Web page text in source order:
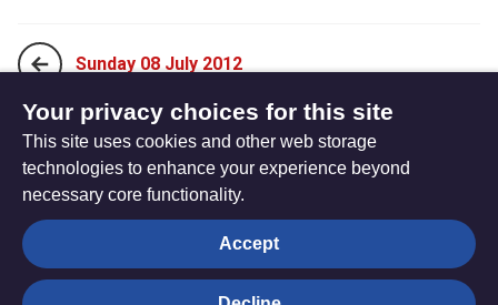
Sunday 08 July 2012
Tuesday 10 July 2012
The
Hub
Privacy settings
Your privacy choices for this site
This site uses cookies and other web storage
technologies to enhance your experience beyond
necessary core functionality.
Accept